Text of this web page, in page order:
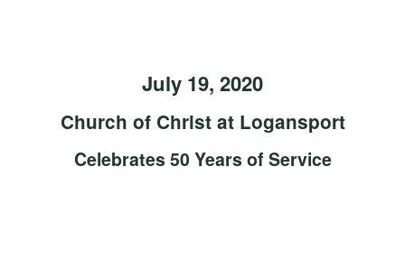
July 19, 2020
Church of Christ at Logansport
Celebrates 50 Years of Service